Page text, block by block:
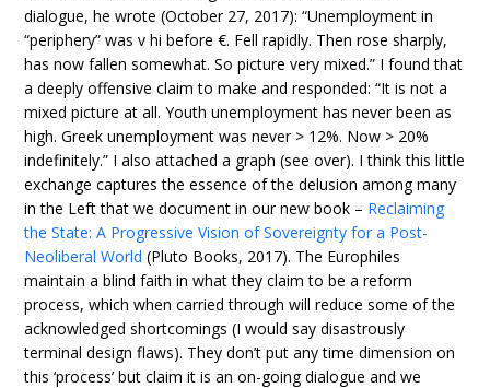
dialogue, he wrote (October 27, 2017): “Unemployment in
“periphery” was v hi before €. Fell rapidly. Then rose sharply,
has now fallen somewhat. So picture very mixed.” I found that
a deeply offensive claim to make and responded: “It is not a
mixed picture at all. Youth unemployment has never been as
high. Greek unemployment was never > 12%. Now > 20%
indefinitely.” I also attached a graph (see over). I think this little
exchange captures the essence of the delusion among many
in the Left that we document in our new book – Reclaiming
the State: A Progressive Vision of Sovereignty for a Post-
Neoliberal World (Pluto Books, 2017). The Europhiles
maintain a blind faith in what they claim to be a reform
process, which when carried through will reduce some of the
acknowledged shortcomings (I would say disastrously
terminal design flaws). They don’t put any time dimension on
this ‘process’ but claim it is an on-going dialogue and we